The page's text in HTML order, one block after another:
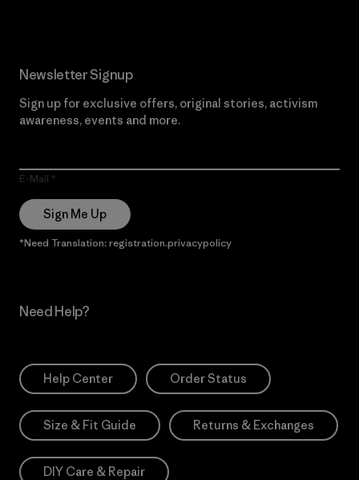
Newsletter Signup
Sign up for exclusive offers, original stories, activism
awareness, events and more.
E-Mail
Sign Me Up
*Need Translation: registration.privacypolicy
Need Help?
Help Center Order Status
Size & Fit Guide Returns & Exchanges
DIY Care & Repair